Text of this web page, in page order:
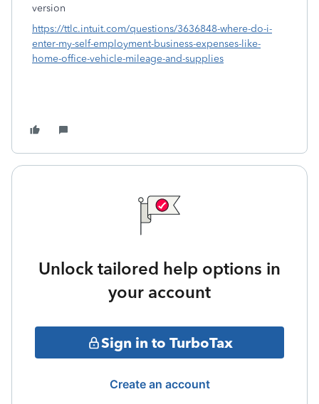
version
https://ttlc.intuit.com/questions/3636848-where-do-i-
enter-my-self-employment-business-expenses-like-
home-office-vehicle-mileage-and-supplies
Unlock tailored help options in
your account
Sign in to TurboTax
Create an account